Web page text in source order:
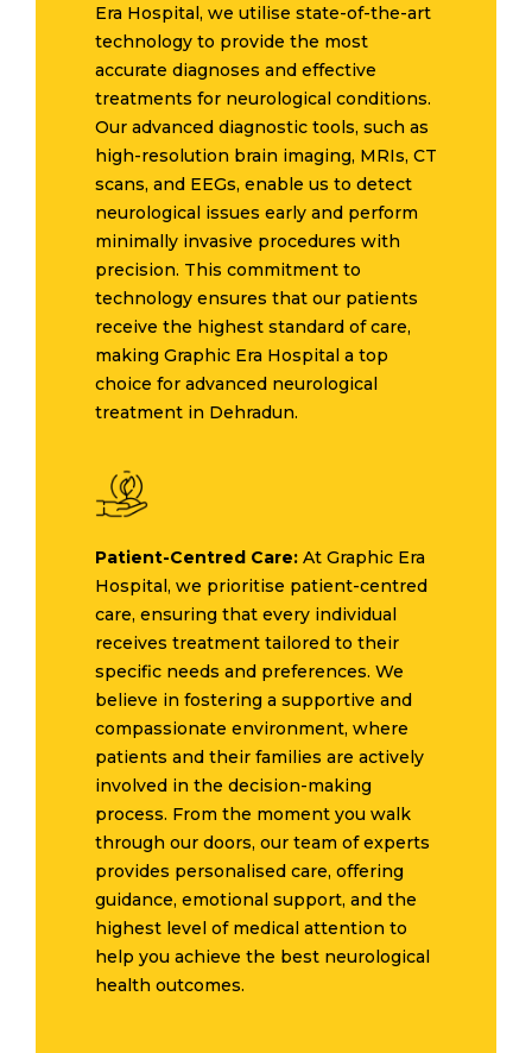
Era Hospital, we utilise state-of-the-art
technology to provide the most
accurate diagnoses and effective
treatments for neurological conditions.
Our advanced diagnostic tools, such as
high-resolution brain imaging, MRIs, CT
scans, and EEGs, enable us to detect
neurological issues early and perform
minimally invasive procedures with
precision. This commitment to
technology ensures that our patients
receive the highest standard of care,
making Graphic Era Hospital a top
choice for advanced neurological
treatment in Dehradun.
Patient-Centred Care: At Graphic Era
Hospital, we prioritise patient-centred
care, ensuring that every individual
receives treatment tailored to their
specific needs and preferences. We
believe in fostering a supportive and
compassionate environment, where
patients and their families are actively
involved in the decision-making
process. From the moment you walk
through our doors, our team of experts
provides personalised care, offering
guidance, emotional support, and the
highest level of medical attention to
help you achieve the best neurological
health outcomes.